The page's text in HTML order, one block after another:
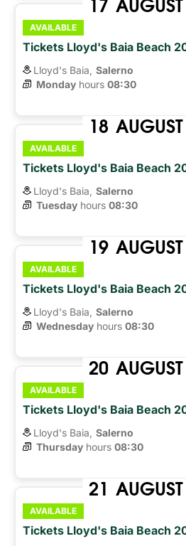
AVAILABLE
Tickets Lloyd's Baia Beach
Lloyd's Baia, Salerno
Monday hours 08:30
18 AUGUST
AVAILABLE
Tickets Lloyd's Baia Beach
Lloyd's Baia, Salerno
Tuesday hours 08:30
19 AUGUST
AVAILABLE
Tickets Lloyd's Baia Beach
Lloyd's Baia, Salerno
Wednesday hours 08:30
20 AUGUST
AVAILABLE
Tickets Lloyd's Baia Beach
Lloyd's Baia, Salerno
Thursday hours 08:30
21 AUGUST
AVAILABLE
Tickets Lloyd's Baia Beach